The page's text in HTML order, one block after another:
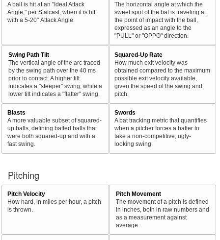
A ball is hit at an "Ideal Attack
Angle," per Statcast, when it is hit
with a 5-20° Attack Angle.
The horizontal angle at which the
sweet spot of the bat is traveling at
the point of impact with the ball,
expressed as an angle to the
"PULL" or "OPPO" direction.
Swing Path Tilt
The vertical angle of the arc traced
by the swing path over the 40 ms
prior to contact. A higher tilt
indicates a "steeper" swing, while a
lower tilt indicates a "flatter" swing.
Squared-Up Rate
How much exit velocity was
obtained compared to the maximum
possible exit velocity available,
given the speed of the swing and
pitch.
Blasts
A more valuable subset of squared-
up balls, defining batted balls that
were both squared-up and with a
fast swing.
Swords
A bat tracking metric that quantifies
when a pitcher forces a batter to
take a non-competitive, ugly-
looking swing.
Pitching
Pitch Velocity
How hard, in miles per hour, a pitch
is thrown.
Pitch Movement
The movement of a pitch is defined
in inches, both in raw numbers and
as a measurement against
average.